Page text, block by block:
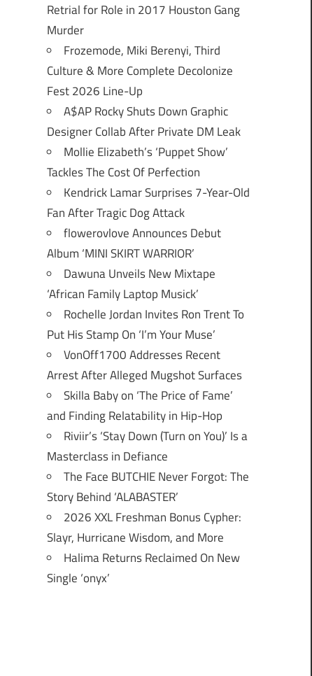
Retrial for Role in 2017 Houston Gang
Murder
Frozemode, Miki Berenyi, Third
Culture & More Complete Decolonize
Fest 2026 Line-Up
A$AP Rocky Shuts Down Graphic
Designer Collab After Private DM Leak
Mollie Elizabeth’s ‘Puppet Show’
Tackles The Cost Of Perfection
Kendrick Lamar Surprises 7-Year-Old
Fan After Tragic Dog Attack
flowerovlove Announces Debut
Album ‘MINI SKIRT WARRIOR’
Dawuna Unveils New Mixtape
‘African Family Laptop Musick’
Rochelle Jordan Invites Ron Trent To
Put His Stamp On ‘I’m Your Muse’
VonOff1700 Addresses Recent
Arrest After Alleged Mugshot Surfaces
Skilla Baby on ‘The Price of Fame’
and Finding Relatability in Hip-Hop
Riviir’s ‘Stay Down (Turn on You)’ Is a
Masterclass in Defiance
The Face BUTCHIE Never Forgot: The
Story Behind ‘ALABASTER’
2026 XXL Freshman Bonus Cypher:
Slayr, Hurricane Wisdom, and More
Halima Returns Reclaimed On New
Single ‘onyx’